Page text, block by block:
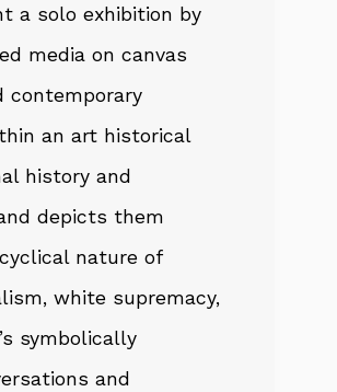
a solo exhibition by
media on canvas
an art historical
history and
depicts them
nature of
white supremacy,
symbolically
and